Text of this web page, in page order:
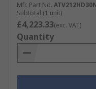
Mfr. Part No.
Subtotal (1 unit)
£4,223.33(exc. VAT)
Quantity